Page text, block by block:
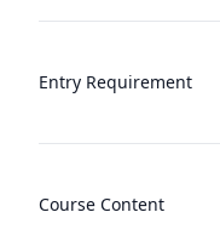
Entry Requirement
Course Content